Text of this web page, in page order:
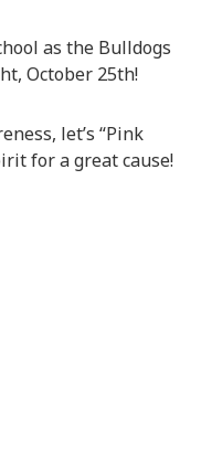
as the Bulldogs
October 25th!
let’s “Pink
for a great cause!